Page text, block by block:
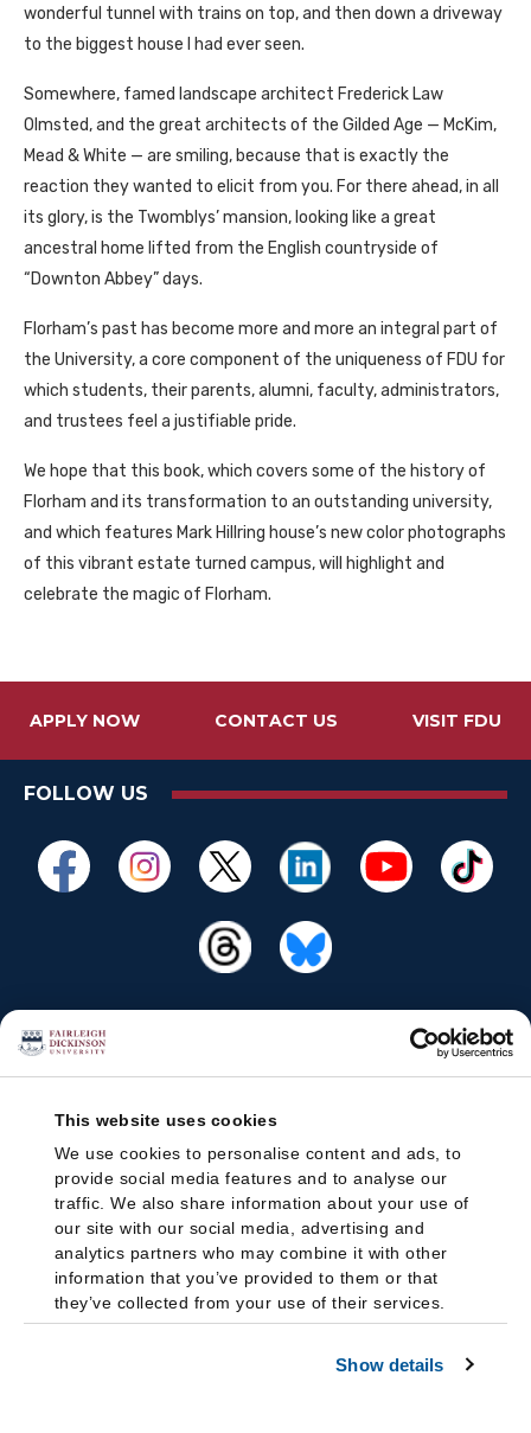
This website uses cookies
We use cookies to personalise content and ads, to
provide social media features and to analyse our
traffic. We also share information about your use of
our site with our social media, advertising and
analytics partners who may combine it with other
information that you’ve provided to them or that
they’ve collected from your use of their services.
Show details
wonderful tunnel with trains on top, and then down a driveway
to the biggest house I had ever seen.
Somewhere, famed landscape architect Frederick Law
Olmsted, and the great architects of the Gilded Age — McKim,
Mead & White — are smiling, because that is exactly the
reaction they wanted to elicit from you. For there ahead, in all
its glory, is the Twomblys’ mansion, looking like a great
ancestral home lifted from the English countryside of
“Downton Abbey” days.
Florham’s past has become more and more an integral part of
the University, a core component of the uniqueness of FDU for
which students, their parents, alumni, faculty, administrators,
and trustees feel a justifiable pride.
We hope that this book, which covers some of the history of
Florham and its transformation to an outstanding university,
and which features Mark Hillring house’s new color photographs
of this vibrant estate turned campus, will highlight and
celebrate the magic of Florham.
APPLY NOW CONTACT US VISIT FDU
FOLLOW US